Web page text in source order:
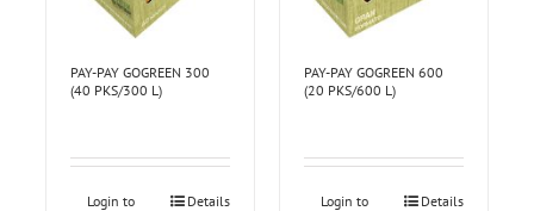
PAY-PAY GOGREEN 300
(40 PKS/300 L)
Login to
Details
PAY-PAY GOGREEN 600
(20 PKS/600 L)
Login to
Details